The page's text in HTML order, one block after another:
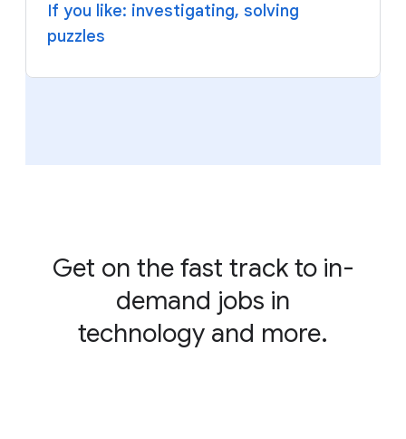
If you like: investigating, solving
puzzles
Get on the fast track to in-
demand jobs in
technology and more.